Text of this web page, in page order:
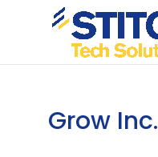
Grow Inc.